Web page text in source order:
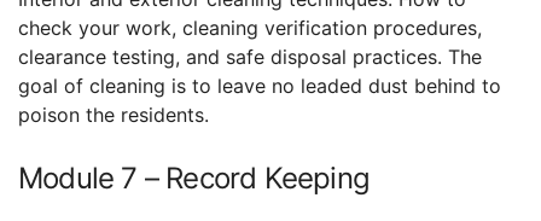
check your work, cleaning verification procedures,
clearance testing, and safe disposal practices. The
goal of cleaning is to leave no leaded dust behind to
poison the residents.
Module 7 – Record Keeping